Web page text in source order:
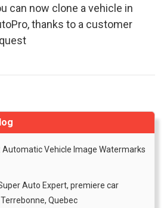
can now clone a vehicle in
thanks to a customer
Automatic Vehicle Image Watermarks
Auto Expert, premiere car
Quebec